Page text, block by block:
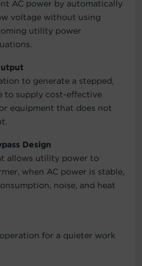
AC power by automatically
voltage without using
utility power
to generate a stepped,
to supply cost-effective
equipment that does not
Design
allows utility power to
when AC power is stable,
noise, and heat
for a quieter work